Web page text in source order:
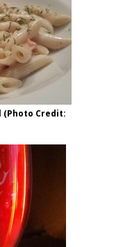
(Photo Credit: